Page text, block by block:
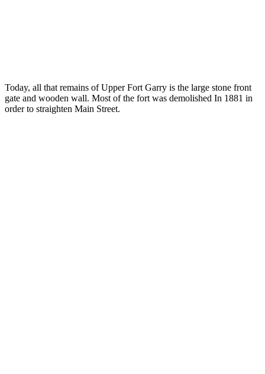
Today, all that remains of Upper Fort Garry is the large stone front
gate and wooden wall. Most of the fort was demolished In 1881 in
order to straighten Main Street.